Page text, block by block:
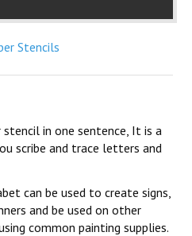
Stencils
in one sentence, It is a
scribe and trace letters and
can be used to create signs,
and be used on other
common painting supplies.